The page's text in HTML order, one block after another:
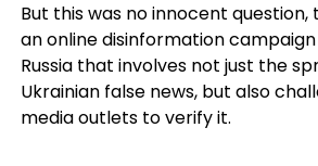
But this was no innocent question,
an online disinformation
Russia that involves not just the
Ukrainian false news, but also
media outlets to verify it.